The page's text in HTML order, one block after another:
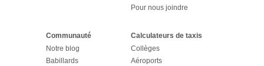
Pour nous joindre
Communauté
Notre blog
Babillards
Calculateurs de taxis
Collèges
Aéroports